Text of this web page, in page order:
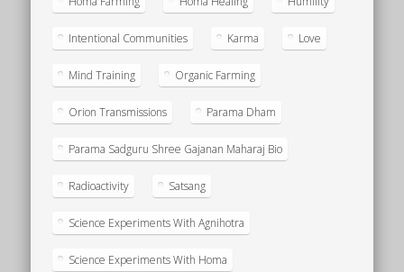
Intentional Communities Karma Love
Mind Training Organic Farming
Orion Transmissions Parama Dham
Parama Sadguru Shree Gajanan Maharaj Bio
Radioactivity Satsang
Science Experiments With Agnihotra
Science Experiments With Homa